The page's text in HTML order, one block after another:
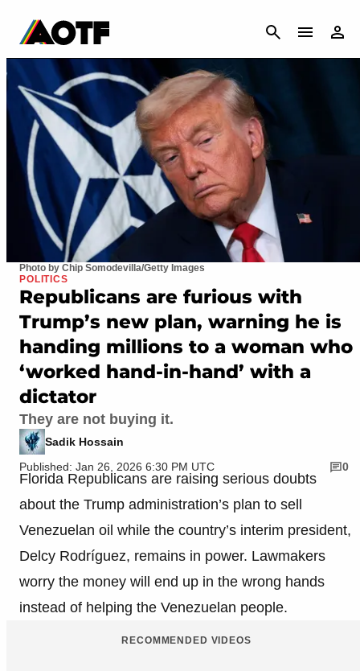
CANCEL
Photo by Chip Somodevilla/Getty Images
POLITICS
Republicans are furious with
Trump’s new plan, warning he is
handing millions to a woman who
‘worked hand-in-hand’ with a
dictator
They are not buying it.
Sadik Hossain
Published: Jan 26, 2026 6:30 PM UTC
0
Florida Republicans are raising serious doubts
about the Trump administration’s plan to sell
Venezuelan oil while the country’s interim president,
Delcy Rodríguez, remains in power. Lawmakers
worry the money will end up in the wrong hands
instead of helping the Venezuelan people.
RECOMMENDED VIDEOS